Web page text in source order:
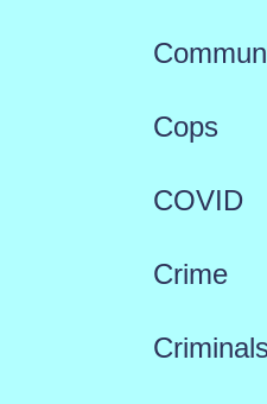
Cops
COVID
Crime
Criminals